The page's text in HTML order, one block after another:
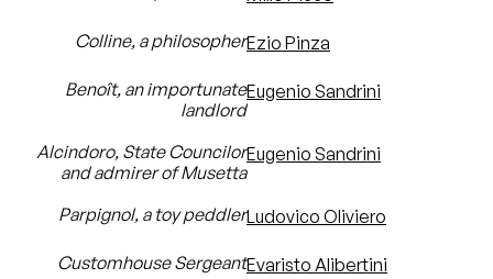
Colline, a philosopherEzio Pinza
Benoît, an importunate
landlord
Eugenio Sandrini
Alcindoro, State Councilor
and admirer of Musetta
Eugenio Sandrini
Parpignol, a toy peddlerLudovico Oliviero
Customhouse SergeantEvaristo Alibertini